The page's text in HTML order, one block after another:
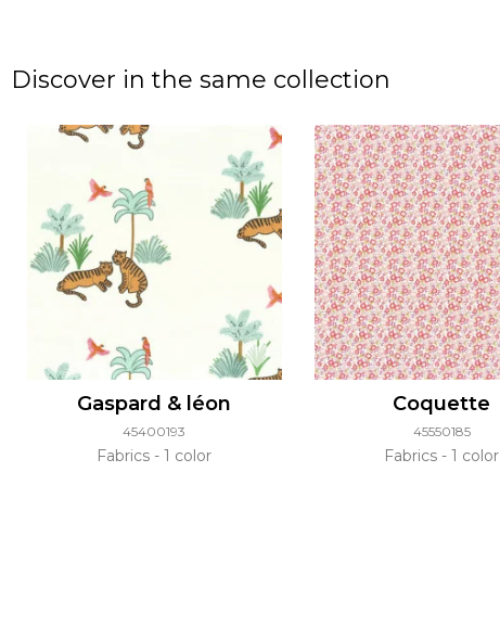
Discover in the same collection
Gaspard & léon
45400193
Fabrics 1 color
Coquette
45550185
Fabrics 1 color